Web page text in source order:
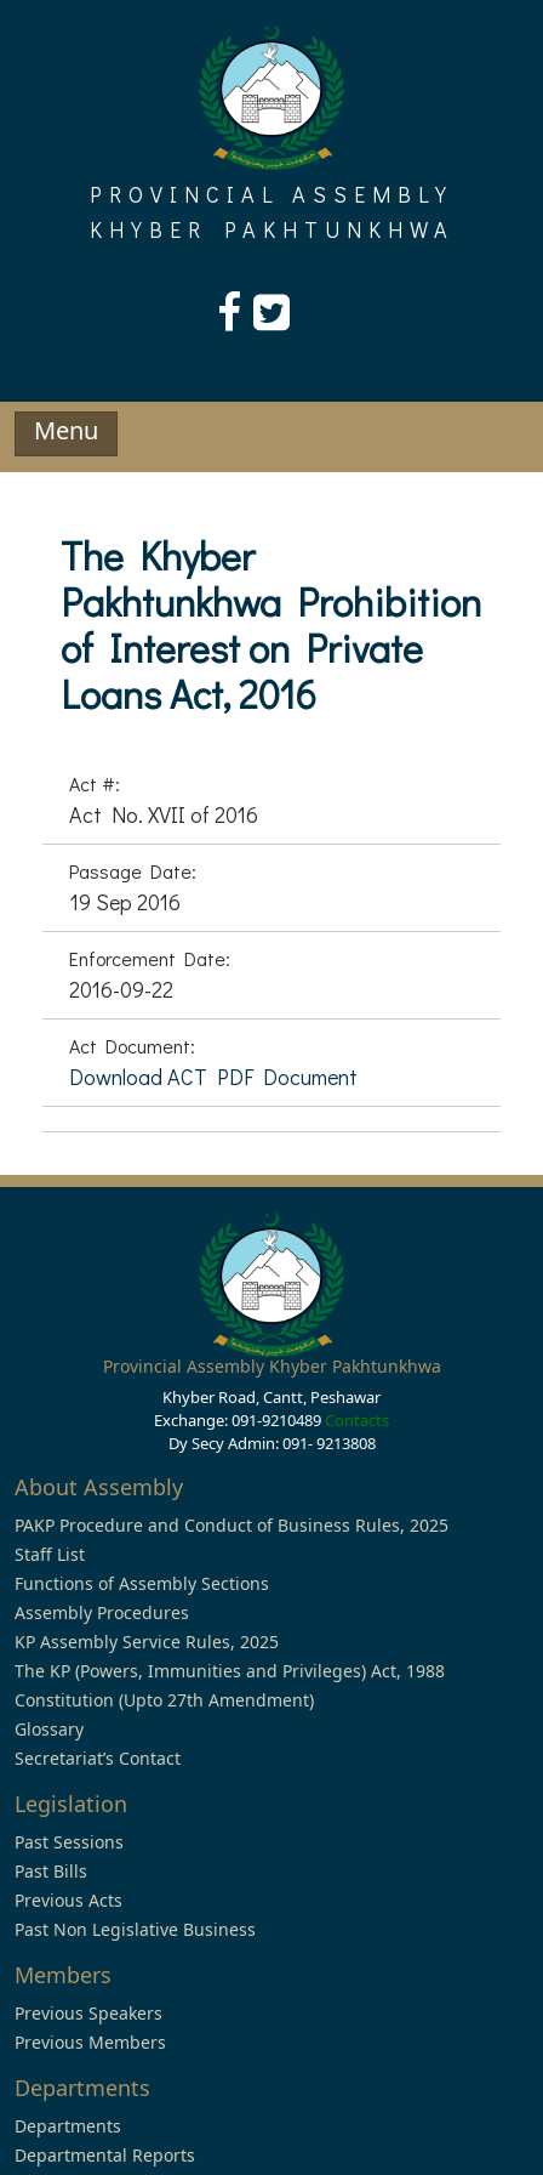
PROVINCIAL ASSEMBLY
KHYBER PAKHTUNKHWA
Menu
The Khyber
Pakhtunkhwa Prohibition
of Interest on Private
Loans Act, 2016
Act #:
Act No. XVII of 2016
Passage Date:
19 Sep 2016
Enforcement Date:
2016-09-22
Act Document:
Download ACT PDF Document
Provincial Assembly Khyber Pakhtunkhwa
Khyber Road, Cantt, Peshawar
Exchange: 091-9210489 Contacts
Dy Secy Admin: 091- 9213808
About Assembly
PAKP Procedure and Conduct of Business Rules, 2025
Staff List
Functions of Assembly Sections
Assembly Procedures
KP Assembly Service Rules, 2025
The KP (Powers, Immunities and Privileges) Act, 1988
Constitution (Upto 27th Amendment)
Glossary
Secretariat’s Contact
Legislation
Past Sessions
Past Bills
Previous Acts
Past Non Legislative Business
Members
Previous Speakers
Previous Members
Departments
Departments
Departmental Reports